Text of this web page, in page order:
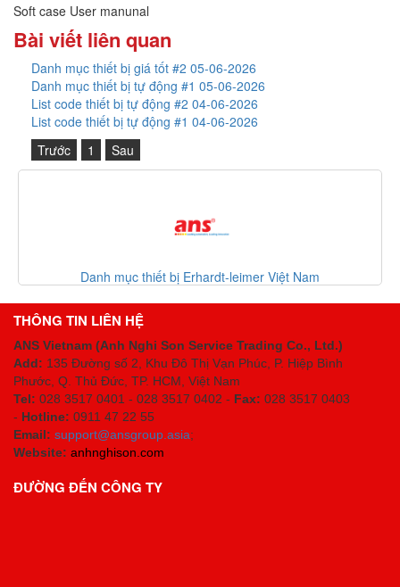
Soft case User manunal
Bài viết liên quan
Danh mục thiết bị giá tốt #2 05-06-2026
Danh mục thiết bị tự động #1 05-06-2026
List code thiết bị tự động #2 04-06-2026
List code thiết bị tự động #1 04-06-2026
Trước
1 Sau
Danh mục thiết bị Erhardt-leimer Việt Nam
THÔNG TIN LIÊN HỆ
ANS Vietnam (Anh Nghi Son Service Trading Co., Ltd.)
Add: 135 Đường số 2, Khu Đô Thị Vạn Phúc, P. Hiệp Bình
Phước, Q. Thủ Đức, TP. HCM , Việt Nam
Tel: 028 3517 0401 - 028 3517 0402 - Fax: 028 3517 0403
- Hotline: 0911 47 22 55
Email: support@ansgroup.asia;
Website: anhnghison.com
ĐƯỜNG ĐẾN CÔNG TY